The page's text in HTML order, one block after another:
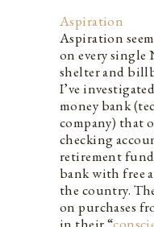
Aspiration
Aspiration
on every single
shelter and
I’ve
money bank
company) that
checking
retirement
bank with free
the country.
on purchases